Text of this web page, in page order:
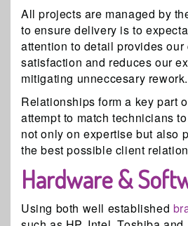
All projects are managed by
to ensure delivery is to
attention to detail provides our
satisfaction and reduces our
mitigating unneccesary rework.
Relationships form a key part
attempt to match technicians
not only on expertise but also
the best possible client
Hardware &
Using both well established